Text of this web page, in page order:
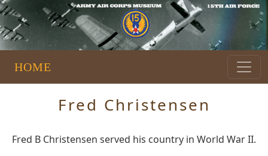
HOME
Fred Christensen
Fred B Christensen served his country in World War II.